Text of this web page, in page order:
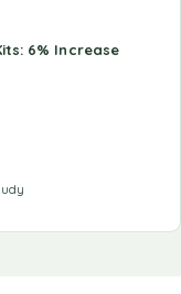
6% Increase